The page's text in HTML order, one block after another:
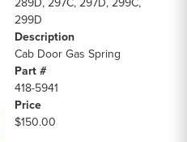
299D
Description
Cab Door Gas Spring
Part #
418-5941
Price
$150.00